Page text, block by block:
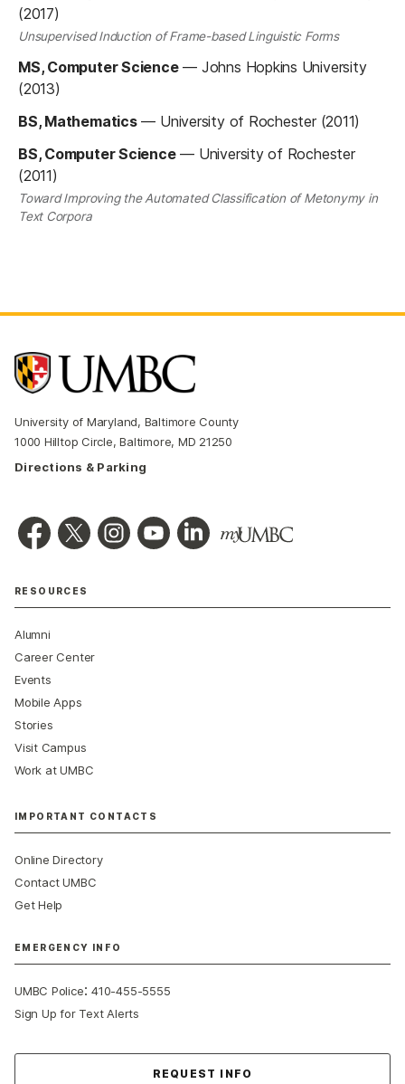
(2017)
Unsupervised Induction of Frame-based Linguistic Forms
MS, Computer Science— Johns Hopkins University
(2013)
BS, Mathematics— University of Rochester (2011)
BS, Computer Science— University of Rochester
(2011)
Toward Improving the Automated Classification of Metonymy in
Text Corpora
University of Maryland, Baltimore County
1000 Hilltop Circle, Baltimore, MD 21250
Directions & Parking
RESOURCES
Alumni
Career Center
Events
Mobile Apps
Stories
Visit Campus
Work at UMBC
IMPORTANT CONTACTS
Online Directory
Contact UMBC
Get Help
EMERGENCY INFO
UMBC Police:410-455-5555
Sign Up for Text Alerts
REQUEST INFO